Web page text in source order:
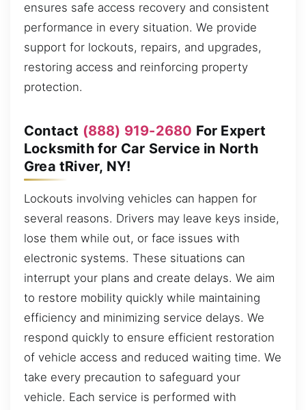
ensures safe access recovery and consistent
performance in every situation. We provide
support for lockouts, repairs, and upgrades,
restoring access and reinforcing property
protection.
Contact (888) 919-2680 For Expert
Locksmith for Car Service in North
Grea tRiver, NY!
Lockouts involving vehicles can happen for
several reasons. Drivers may leave keys inside,
lose them while out, or face issues with
electronic systems. These situations can
interrupt your plans and create delays. We aim
to restore mobility quickly while maintaining
efficiency and minimizing service delays. We
respond quickly to ensure efficient restoration
of vehicle access and reduced waiting time. We
take every precaution to safeguard your
vehicle. Each service is performed with